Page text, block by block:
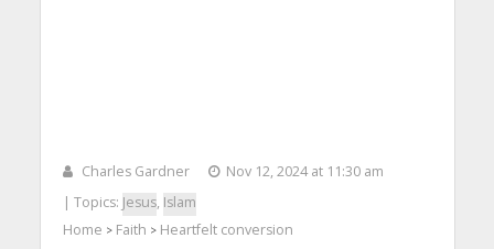
Charles Gardner
Nov 12, 2024 at 11:30 am
| Topics: Jesus, Islam
Home > Faith > Heartfelt conversion